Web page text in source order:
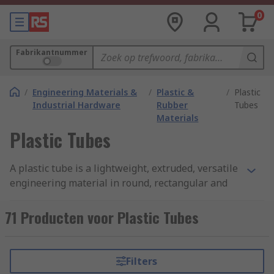
0
Fabrikantnummer
/ Engineering Materials &
Industrial Hardware
/ Plastic &
Rubber
Materials
/ Plastic
Tubes
Plastic Tubes
A plastic tube is a lightweight, extruded, versatile
engineering material in round, rectangular and
in a variety of sizes, colours, lengths, diameters,
and wall thicknesses, ensuring the right tube for
wide range of industrial and commercial
applications.
71 Producten voor Plastic Tubes
Filters